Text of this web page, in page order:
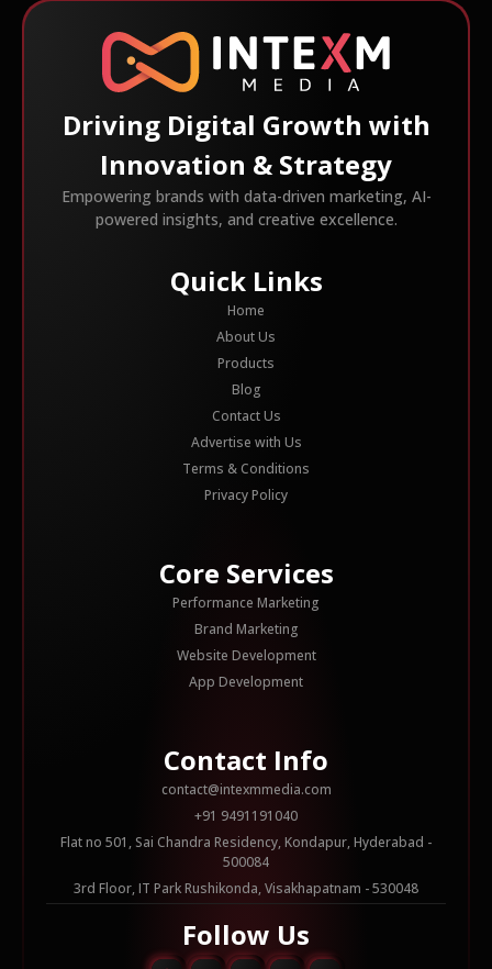
Driving Digital Growth with
Innovation & Strategy
Empowering brands with data-driven marketing, AI-
powered insights, and creative excellence.
Quick Links
Home
About Us
Products
Blog
Contact Us
Advertise with Us
Terms & Conditions
Privacy Policy
Core Services
Performance Marketing
Brand Marketing
Website Development
App Development
Contact Info
contact@intexmmedia.com
+91 9491191040
Flat no 501, Sai Chandra Residency, Kondapur, Hyderabad -
500084
3rd Floor, IT Park Rushikonda, Visakhapatnam - 530048
Follow Us